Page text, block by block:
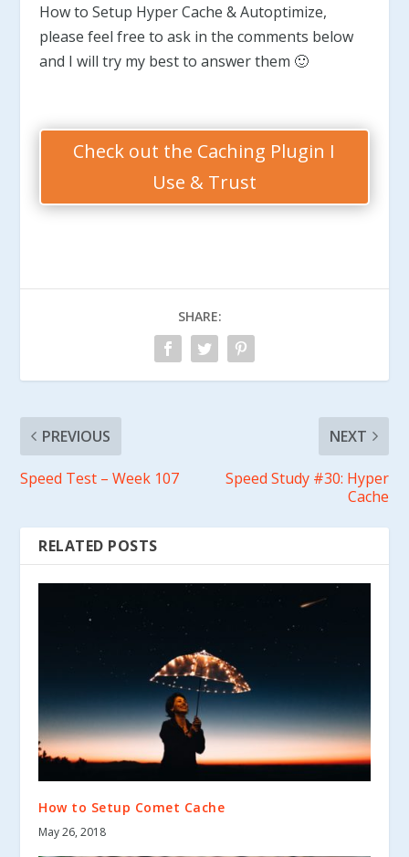
How to Setup Hyper Cache & Autoptimize,
please feel free to ask in the comments below
and I will try my best to answer them 🙂
Check out the Caching Plugin I
Use & Trust
SHARE:
PREVIOUS
Speed Test – Week 107
NEXT
Speed Study #30: Hyper
Cache
RELATED POSTS
How to Setup Comet Cache
May 26, 2018